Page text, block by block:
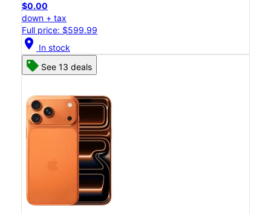
$0.00
down + tax
Full price: $599.99
location_on In stock
See 13 deals